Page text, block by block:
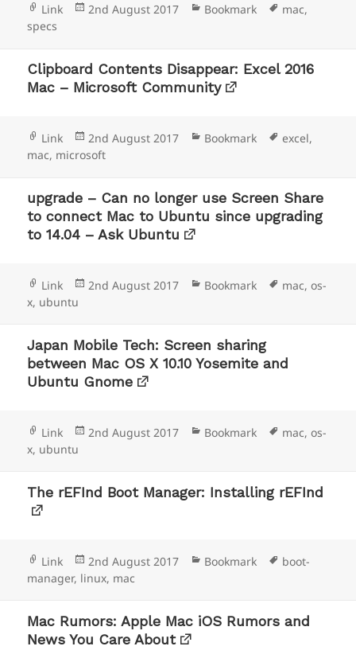
Format
Link
Posted
2nd August 2017 Categories
Bookmark Tags
mac,
specs
Clipboard Contents Disappear: Excel 2016
Mac – Microsoft Community
Format
Link
Posted
on
2nd August 2017 Categories
Bookmark Tags
excel,
mac, microsoft
upgrade – Can no longer use Screen Share
to connect Mac to Ubuntu since upgrading
to 14.04 – Ask Ubuntu
Format
Link
Posted
2nd August 2017 Categories
Bookmark Tags
mac,os-
x, ubuntu
Japan Mobile Tech: Screen sharing
between Mac OS X 10.10 Yosemite and
Ubuntu Gnome
Format
Link
Posted
2nd August 2017 Categories
Bookmark Tags
mac,os-
x, ubuntu
The rEFInd Boot Manager: Installing rEFInd
Format
Link
Posted
on
2nd August 2017 Categories
Bookmark Tags
boot-
manager, linux, mac
Mac Rumors: Apple Mac iOS Rumors and
News You Care About